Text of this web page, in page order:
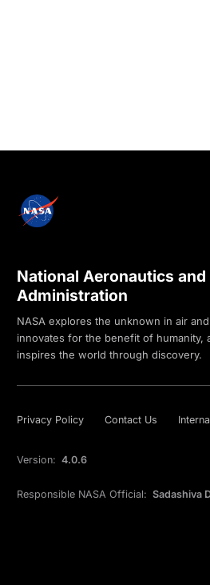
National Aeronautics and
Administration
NASA explores the unknown in air
innovates for the benefit of humanity,
inspires the world through discovery.
Privacy Policy Contact Us
Version: 4.0.6
Responsible NASA Official: Sadashiva